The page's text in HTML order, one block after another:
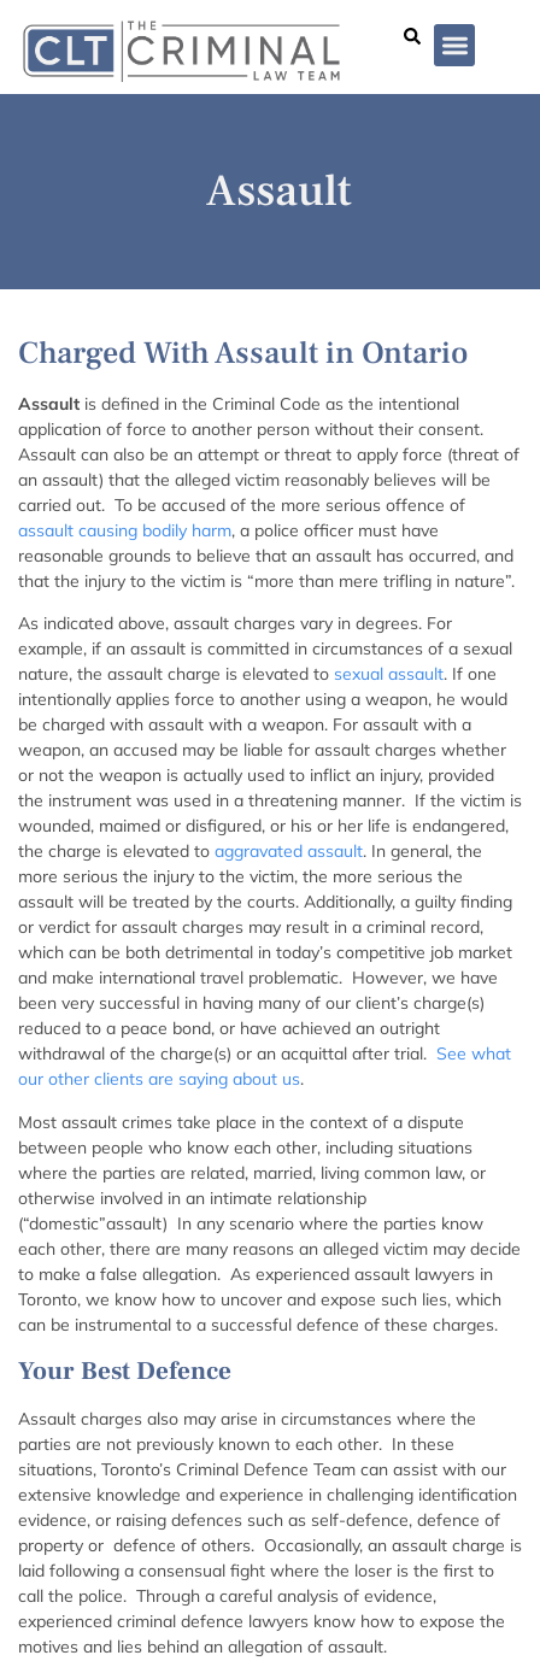
Assault
Charged With Assault in Ontario
Assault is defined in the Criminal Code as the intentional
application of force to another person without their consent.
Assault can also be an attempt or threat to apply force (threat of
an assault) that the alleged victim reasonably believes will be
carried out. To be accused of the more serious offence of
assault causing bodily harm, a police officer must have
reasonable grounds to believe that an assault has occurred, and
that the injury to the victim is “more than mere trifling in nature”.
As indicated above, assault charges vary in degrees. For
example, if an assault is committed in circumstances of a sexual
nature, the assault charge is elevated to sexual assault. If one
intentionally applies force to another using a weapon, he would
be charged with assault with a weapon. For assault with a
weapon, an accused may be liable for assault charges whether
or not the weapon is actually used to inflict an injury, provided
the instrument was used in a threatening manner. If the victim is
wounded, maimed or disfigured, or his or her life is endangered,
the charge is elevated to aggravated assault. In general, the
more serious the injury to the victim, the more serious the
assault will be treated by the courts. Additionally, a guilty finding
or verdict for assault charges may result in a criminal record,
which can be both detrimental in today’s competitive job market
and make international travel problematic. However, we have
been very successful in having many of our client’s charge(s)
reduced to a peace bond, or have achieved an outright
withdrawal of the charge(s) or an acquittal after trial. See what
our other clients are saying about us.
Most assault crimes take place in the context of a dispute
between people who know each other, including situations
where the parties are related, married, living common law, or
otherwise involved in an intimate relationship
(“domestic”assault) In any scenario where the parties know
each other, there are many reasons an alleged victim may decide
to make a false allegation. As experienced assault lawyers in
Toronto, we know how to uncover and expose such lies, which
can be instrumental to a successful defence of these charges.
Your Best Defence
Assault charges also may arise in circumstances where the
parties are not previously known to each other. In these
situations, Toronto’s Criminal Defence Team can assist with our
extensive knowledge and experience in challenging identification
evidence, or raising defences such as self-defence, defence of
property or defence of others. Occasionally, an assault charge is
laid following a consensual fight where the loser is the first to
call the police. Through a careful analysis of evidence,
experienced criminal defence lawyers know how to expose the
motives and lies behind an allegation of assault.